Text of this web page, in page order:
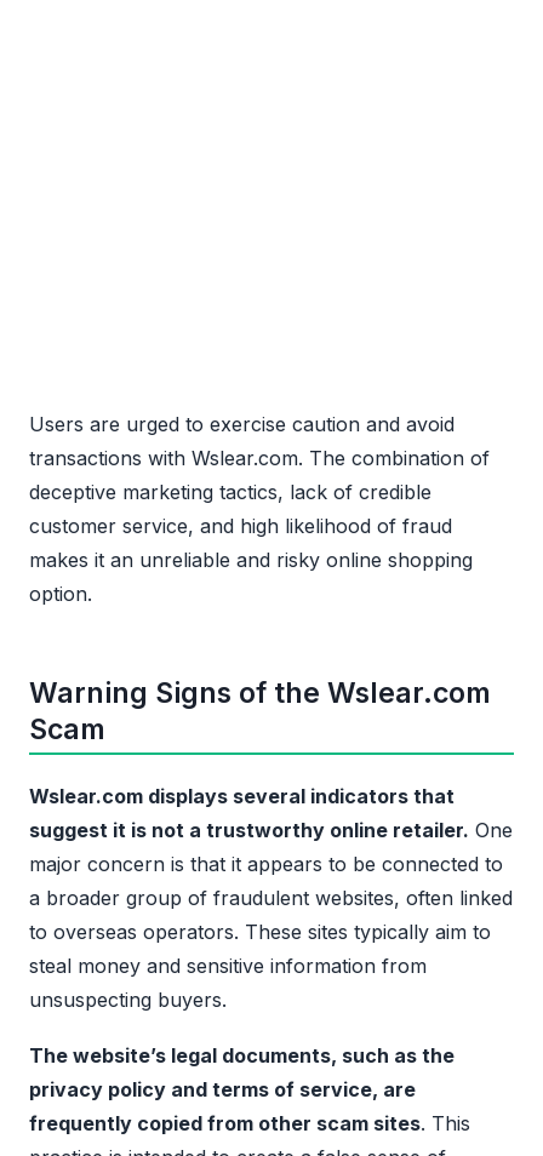
Users are urged to exercise caution and avoid
transactions with Wslear.com. The combination of
deceptive marketing tactics, lack of credible
customer service, and high likelihood of fraud
makes it an unreliable and risky online shopping
option.
Warning Signs of the Wslear.com
Scam
Wslear.com displays several indicators that
suggest it is not a trustworthy online retailer. One
major concern is that it appears to be connected to
a broader group of fraudulent websites, often linked
to overseas operators. These sites typically aim to
steal money and sensitive information from
unsuspecting buyers.
The website’s legal documents, such as the
privacy policy and terms of service, are
frequently copied from other scam sites. This